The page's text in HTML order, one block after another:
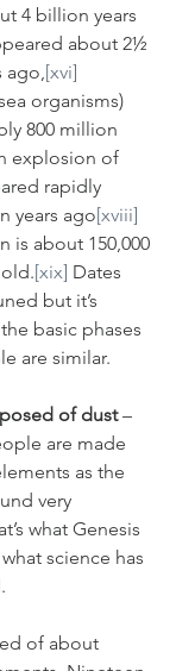
4 billion years
about 2½
[xvi]
organisms)
800 million
explosion of
rapidly
years ago[xviii]
is about 150,000
old.[xix] Dates
but it’s
basic phases
are similar.
of dust –
are made
as the
very
what Genesis
science has
of about